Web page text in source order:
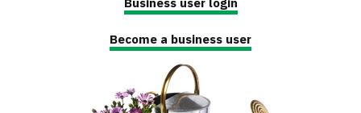
Become a business user